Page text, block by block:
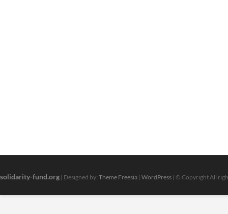
solidarity-fund.org | Designed by: Theme Freesia | WordPress | © Copyright All